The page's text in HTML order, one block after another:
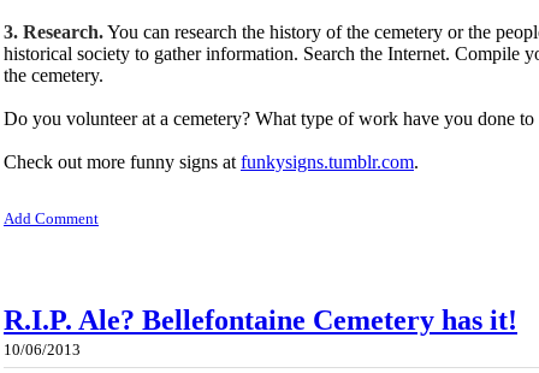
3. Research.You can research the history of the cemetery or the
historical society to gather information. Search the Internet. Compile
the cemetery.
Do you volunteer at a cemetery? What type of work have you done to
Check out more funny signs at funkysigns.tumblr.com.
Add Comment
R.I.P. Ale? Bellefontaine Cemetery has it!
10/06/2013